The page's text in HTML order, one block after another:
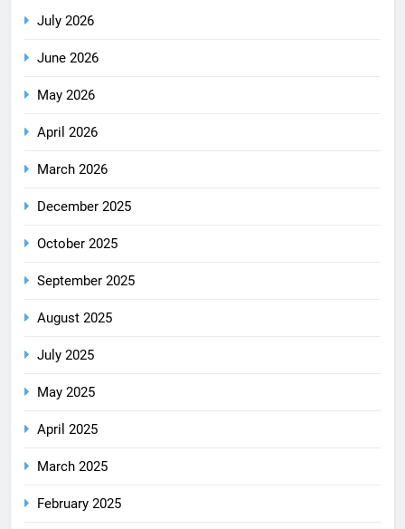
July 2026
June 2026
May 2026
April 2026
March 2026
December 2025
October 2025
September 2025
August 2025
July 2025
May 2025
April 2025
March 2025
February 2025